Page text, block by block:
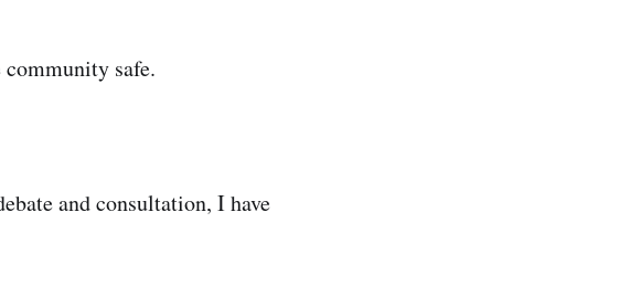
community safe.
and consultation, I have